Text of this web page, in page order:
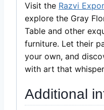
Visit the Razvi
explore the Gray
Table and other
furniture. Let their
your own, and
with art that
Additional